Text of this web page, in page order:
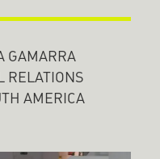
GAMARRA
RELATIONS
AMERICA